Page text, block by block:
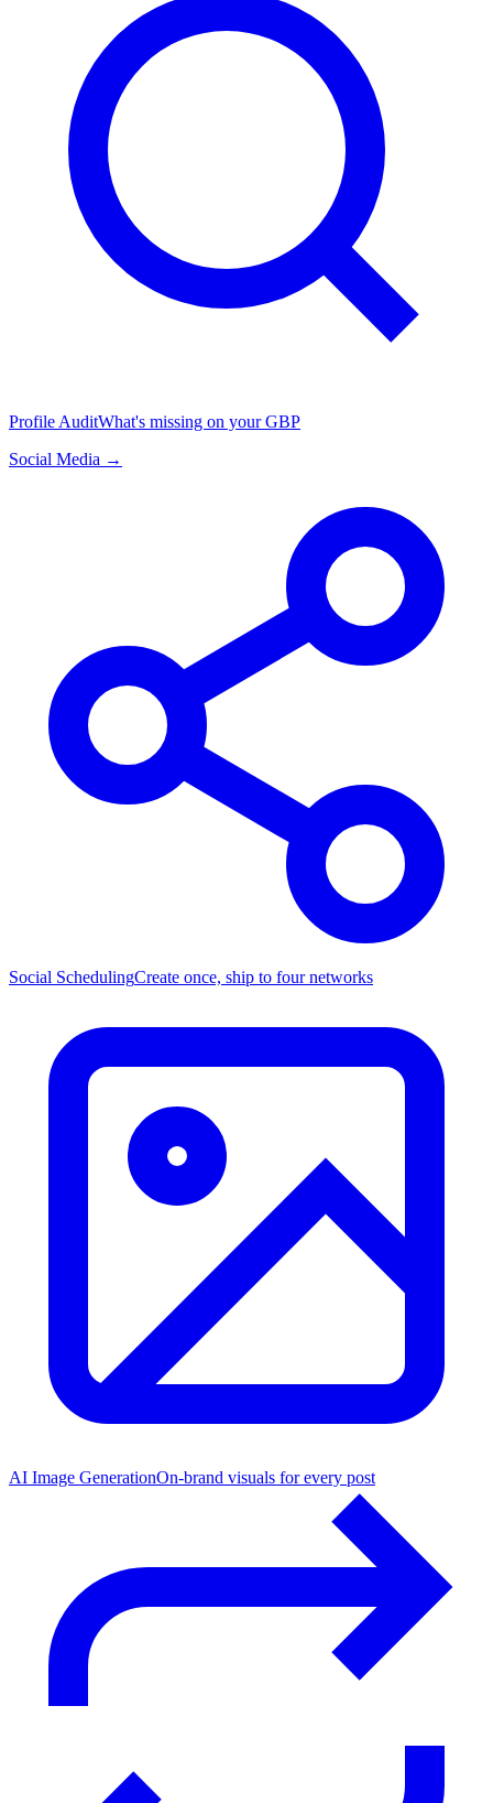
Profile AuditWhat's missing on your GBP
Social Media →
Social SchedulingCreate once, ship to four networks
AI Image GenerationOn-brand visuals for every post